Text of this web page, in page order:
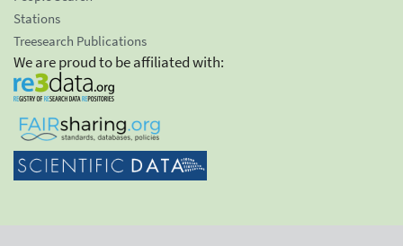
Stations
Treesearch Publications
We are proud to be affiliated with: